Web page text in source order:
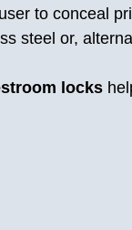
to conceal
steel or,
locks